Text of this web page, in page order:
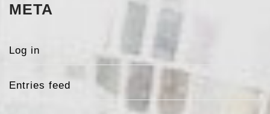
META
Log in
Entries feed